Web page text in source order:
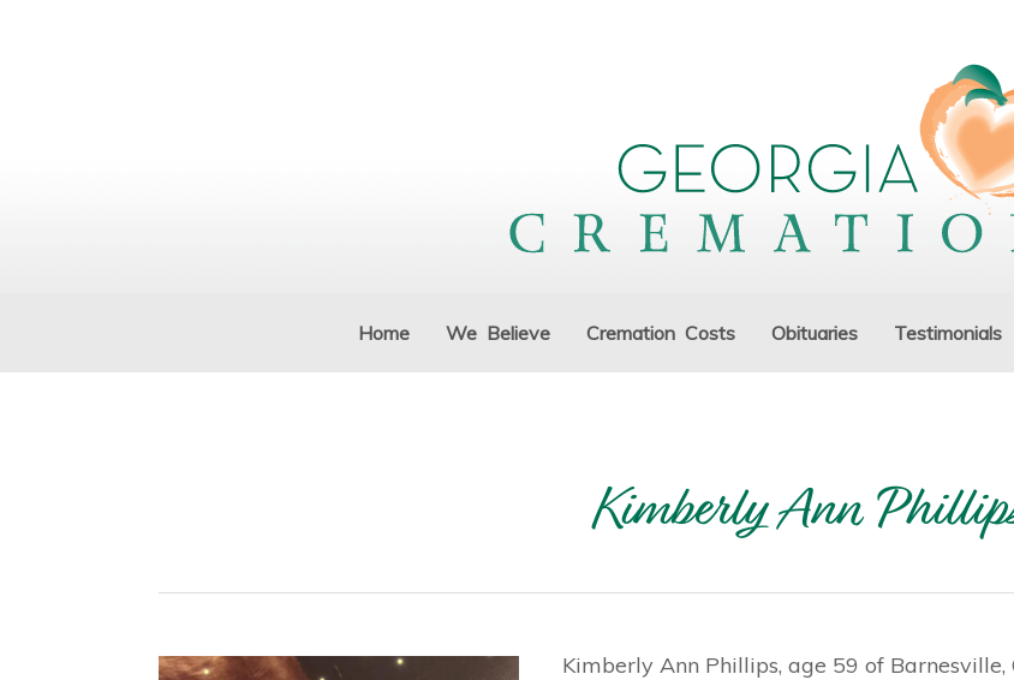
Home We Believe Cremation Costs Obituaries Testimonials
Kimberly Ann
Kimberly Ann Phillips, age 59 of Barnesville,